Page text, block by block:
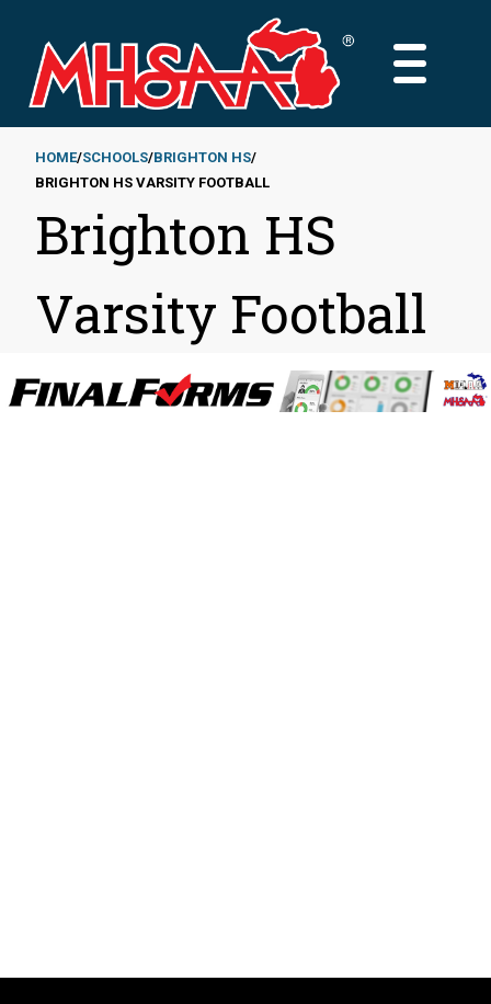
main
content
MAIN
Breadcrumb
HOME SCHOOLS BRIGHTON HS
BRIGHTON HS VARSITY FOOTBALL
Brighton HS
Varsity Football